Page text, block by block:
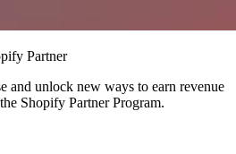
Partner
and unlock new ways to earn revenue
Shopify Partner Program.